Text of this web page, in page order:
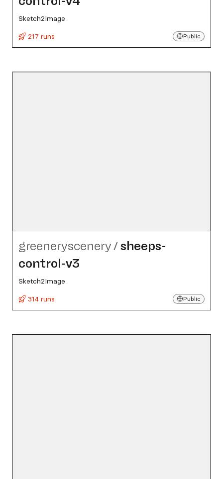
Sketch2Image
217 runs
Public
greeneryscenery/sheeps-
control-v3
Sketch2Image
314 runs
Public